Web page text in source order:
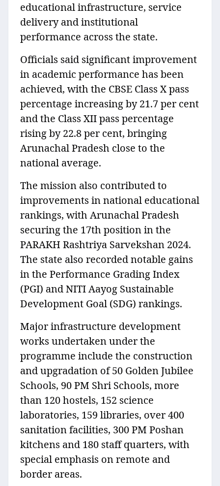
educational infrastructure, service
delivery and institutional
performance across the state.
Officials said significant improvement
in academic performance has been
achieved, with the CBSE Class X pass
percentage increasing by 21.7 per cent
and the Class XII pass percentage
rising by 22.8 per cent, bringing
Arunachal Pradesh close to the
national average.
The mission also contributed to
improvements in national educational
rankings, with Arunachal Pradesh
securing the 17th position in the
PARAKH Rashtriya Sarvekshan 2024.
The state also recorded notable gains
in the Performance Grading Index
(PGI) and NITI Aayog Sustainable
Development Goal (SDG) rankings.
Major infrastructure development
works undertaken under the
programme include the construction
and upgradation of 50 Golden Jubilee
Schools, 90 PM Shri Schools, more
than 120 hostels, 152 science
laboratories, 159 libraries, over 400
sanitation facilities, 300 PM Poshan
kitchens and 180 staff quarters, with
special emphasis on remote and
border areas.